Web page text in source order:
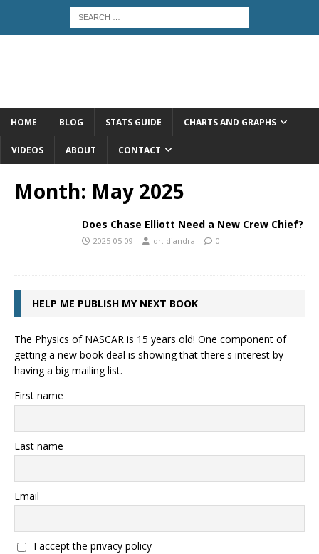
HOME BLOG STATS GUIDE CHARTS AND GRAPHS
VIDEOS ABOUT CONTACT
Month: May 2025
Does Chase Elliott Need a New Crew Chief?
2025-05-09 dr. diandra 0
HELP ME PUBLISH MY NEXT BOOK
The Physics of NASCAR is 15 years old! One component of
getting a new book deal is showing that there's interest by
having a big mailing list.
First name
Last name
Email
I accept the privacy policy